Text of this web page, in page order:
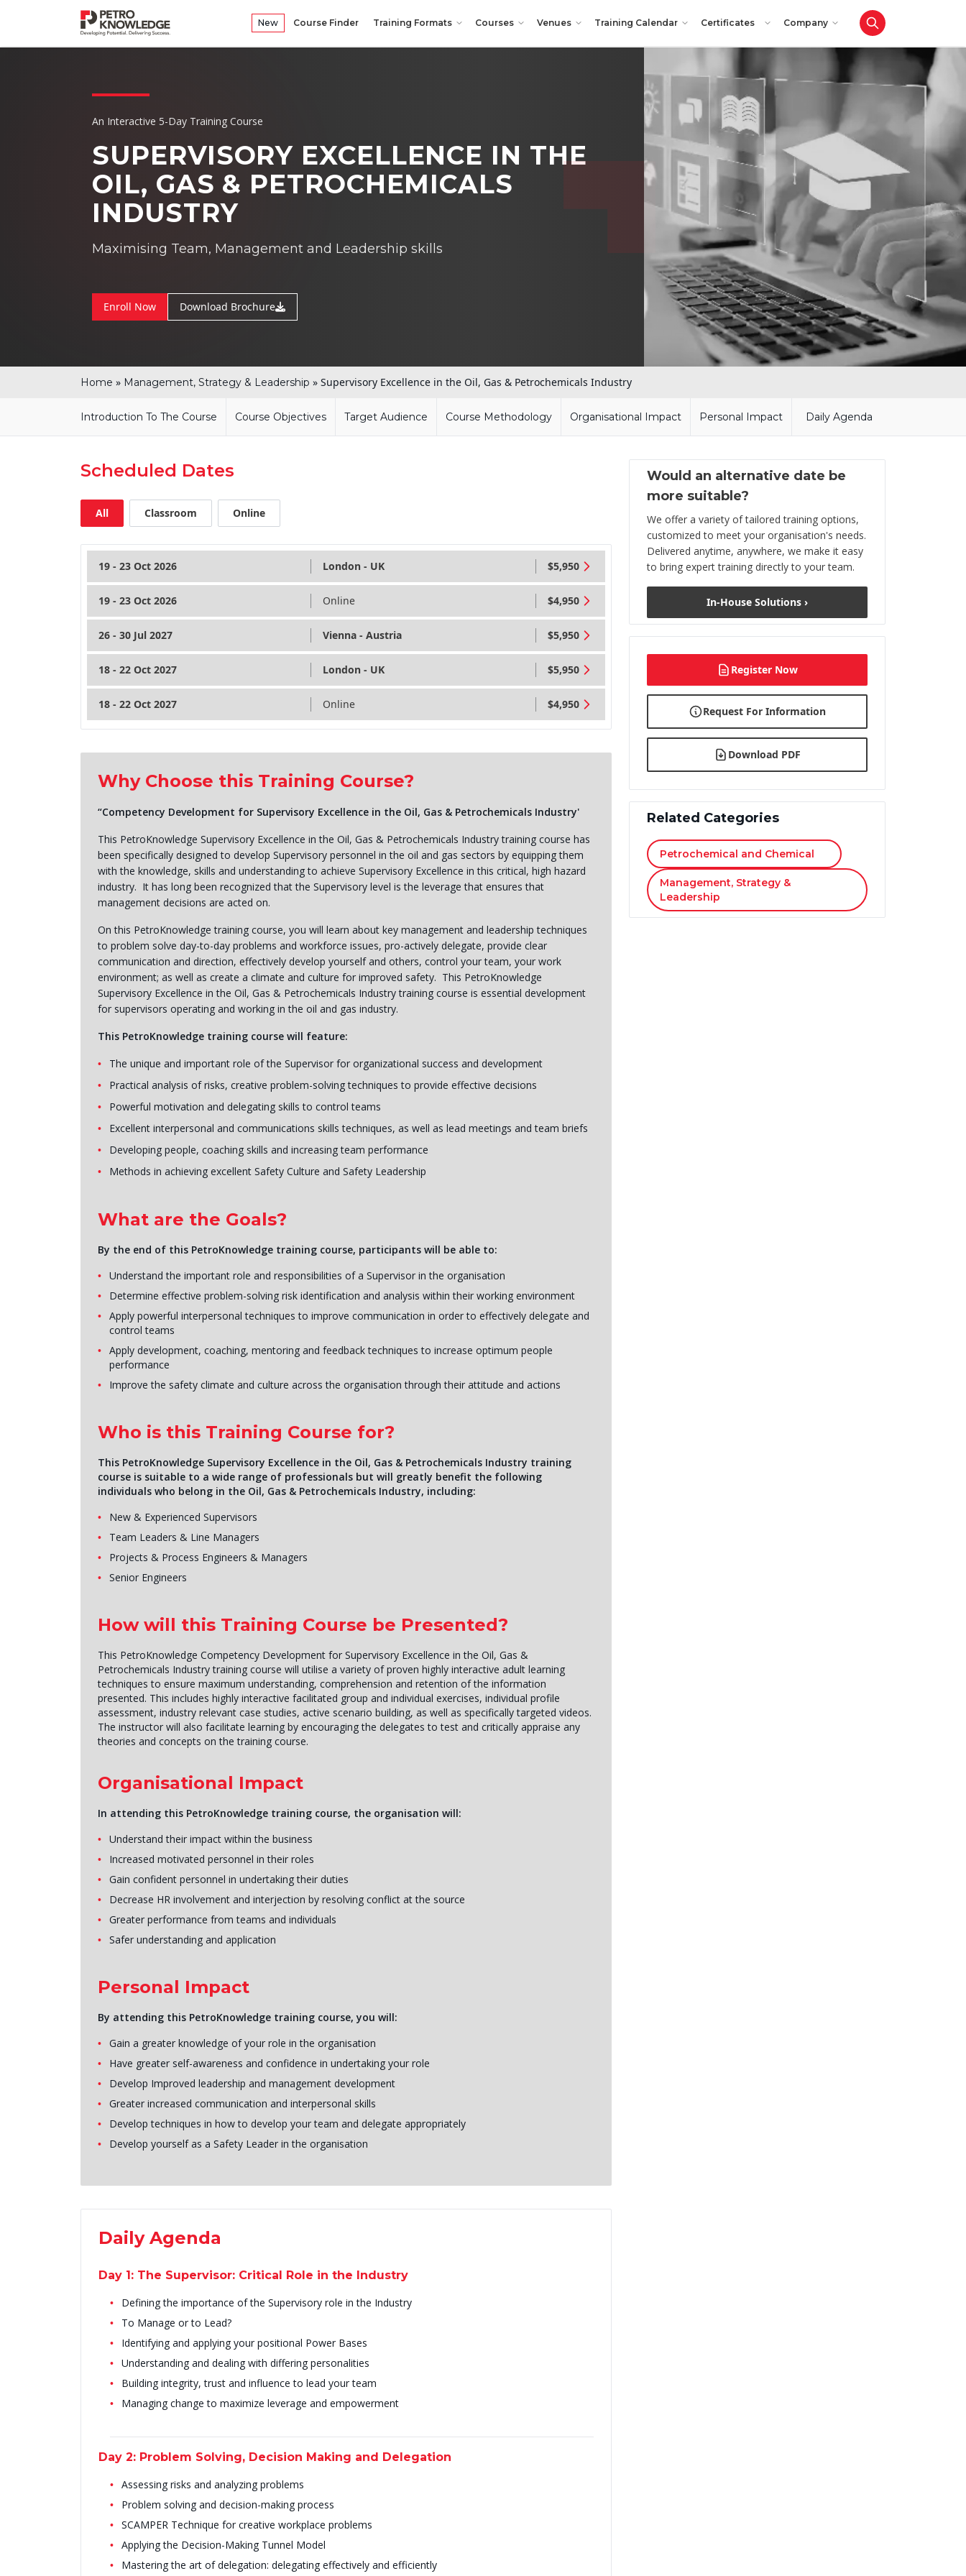
New Course Finder Training Formats Courses Venues Training Calendar Certificates Company
An Interactive 5-Day Training Course
SUPERVISORY EXCELLENCE IN THE
OIL, GAS & PETROCHEMICALS
INDUSTRY
Maximising Team, Management and Leadership skills
Enroll Now Download Brochure
Home » Management, Strategy & Leadership » Supervisory Excellence in the Oil, Gas & Petrochemicals Industry
Introduction To The Course Course Objectives Target Audience Course Methodology Organisational Impact Personal Impact Daily Agenda
Scheduled Dates
All Classroom Online
19 - 23 Oct 2026 London - UK $5,950
19 - 23 Oct 2026 Online $4,950
26 - 30 Jul 2027 Vienna - Austria $5,950
18 - 22 Oct 2027 London - UK $5,950
18 - 22 Oct 2027 Online $4,950
Why Choose this Training Course?
“Competency Development for Supervisory Excellence in the Oil, Gas & Petrochemicals Industry'
This PetroKnowledge Supervisory Excellence in the Oil, Gas & Petrochemicals Industry training course has
been specifically designed to develop Supervisory personnel in the oil and gas sectors by equipping them
with the knowledge, skills and understanding to achieve Supervisory Excellence in this critical, high hazard
industry. It has long been recognized that the Supervisory level is the leverage that ensures that
management decisions are acted on.
On this PetroKnowledge training course, you will learn about key management and leadership techniques
to problem solve day-to-day problems and workforce issues, pro-actively delegate, provide clear
communication and direction, effectively develop yourself and others, control your team, your work
environment; as well as create a climate and culture for improved safety. This PetroKnowledge
Supervisory Excellence in the Oil, Gas & Petrochemicals Industry training course is essential development
for supervisors operating and working in the oil and gas industry.
This PetroKnowledge training course will feature:
The unique and important role of the Supervisor for organizational success and development
Practical analysis of risks, creative problem-solving techniques to provide effective decisions
Powerful motivation and delegating skills to control teams
Excellent interpersonal and communications skills techniques, as well as lead meetings and team briefs
Developing people, coaching skills and increasing team performance
Methods in achieving excellent Safety Culture and Safety Leadership
What are the Goals?
By the end of this PetroKnowledge training course, participants will be able to:
Understand the important role and responsibilities of a Supervisor in the organisation
Determine effective problem-solving risk identification and analysis within their working environment
Apply powerful interpersonal techniques to improve communication in order to effectively delegate and
control teams
Apply development, coaching, mentoring and feedback techniques to increase optimum people
performance
Improve the safety climate and culture across the organisation through their attitude and actions
Who is this Training Course for?
This PetroKnowledge Supervisory Excellence in the Oil, Gas & Petrochemicals Industry training
course is suitable to a wide range of professionals but will greatly benefit the following
individuals who belong in the Oil, Gas & Petrochemicals Industry, including:
New & Experienced Supervisors
Team Leaders & Line Managers
Projects & Process Engineers & Managers
Senior Engineers
How will this Training Course be Presented?
This PetroKnowledge Competency Development for Supervisory Excellence in the Oil, Gas &
Petrochemicals Industry training course will utilise a variety of proven highly interactive adult learning
techniques to ensure maximum understanding, comprehension and retention of the information
presented. This includes highly interactive facilitated group and individual exercises, individual profile
assessment, industry relevant case studies, active scenario building, as well as specifically targeted videos.
The instructor will also facilitate learning by encouraging the delegates to test and critically appraise any
theories and concepts on the training course.
Organisational Impact
In attending this PetroKnowledge training course, the organisation will:
Understand their impact within the business
Increased motivated personnel in their roles
Gain confident personnel in undertaking their duties
Decrease HR involvement and interjection by resolving conflict at the source
Greater performance from teams and individuals
Safer understanding and application
Personal Impact
By attending this PetroKnowledge training course, you will:
Gain a greater knowledge of your role in the organisation
Have greater self-awareness and confidence in undertaking your role
Develop Improved leadership and management development
Greater increased communication and interpersonal skills
Develop techniques in how to develop your team and delegate appropriately
Develop yourself as a Safety Leader in the organisation
Daily Agenda
Day 1: The Supervisor: Critical Role in the Industry
Defining the importance of the Supervisory role in the Industry
To Manage or to Lead?
Identifying and applying your positional Power Bases
Understanding and dealing with differing personalities
Building integrity, trust and influence to lead your team
Managing change to maximize leverage and empowerment
Day 2: Problem Solving, Decision Making and Delegation
Assessing risks and analyzing problems
Problem solving and decision-making process
SCAMPER Technique for creative workplace problems
Applying the Decision-Making Tunnel Model
Mastering the art of delegation: delegating effectively and efficiently
Would an alternative date be
more suitable?
We offer a variety of tailored training options,
customized to meet your organisation's needs.
Delivered anytime, anywhere, we make it easy
to bring expert training directly to your team.
In-House Solutions ›
Register Now
Request For Information
Download PDF
Related Categories
Petrochemical and Chemical
Management, Strategy &
Leadership